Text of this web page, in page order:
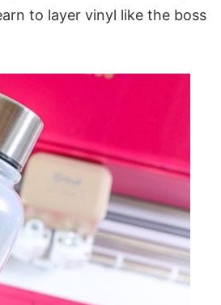
to layer vinyl like the boss